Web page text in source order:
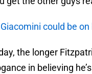
could be
the longer
in believing